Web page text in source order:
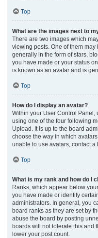
Top
What are the images next to
There are two images which
viewing posts. One of them
generally in the form of stars,
you have made or your status
is known as an avatar and is
Top
How do I display an avatar?
Within your User Control Panel,
using one of the four following
Upload. It is up to the board
choose the way in which
unable to use avatars, contact a
Top
What is my rank and how do I
Ranks, which appear below
you have made or identify
administrators. In general, you
board ranks as they are set by
abuse the board by posting
boards will not tolerate this and
lower your post count.